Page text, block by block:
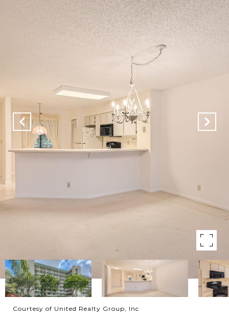
Courtesy of United Realty Group, Inc